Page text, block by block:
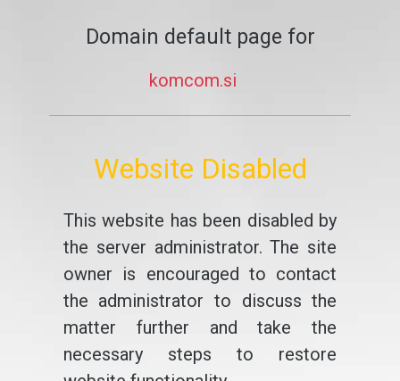
Domain default page for
komcom.si
Website Disabled
This website has been disabled by
the server administrator. The site
owner is encouraged to contact
the administrator to discuss the
matter further and take the
necessary steps to restore